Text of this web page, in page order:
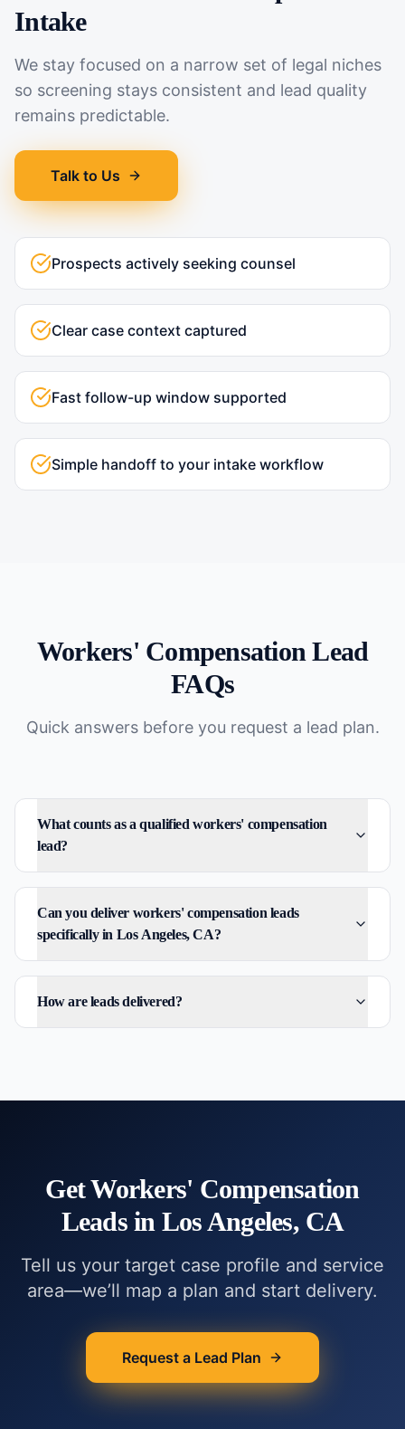
Intake
We stay focused on a narrow set of legal niches
so screening stays consistent and lead quality
remains predictable.
Talk to Us
Prospects actively seeking counsel
Clear case context captured
Fast follow-up window supported
Simple handoff to your intake workflow
Workers' Compensation Lead
FAQs
Quick answers before you request a lead plan.
What counts as a qualified workers' compensation
lead?
Can you deliver workers' compensation leads
specifically in Los Angeles, CA?
How are leads delivered?
GetWorkers' Compensation
Leads in Los Angeles, CA
Tell us your target case profile and service
area—we’ll map a plan and start delivery.
Request a Lead Plan